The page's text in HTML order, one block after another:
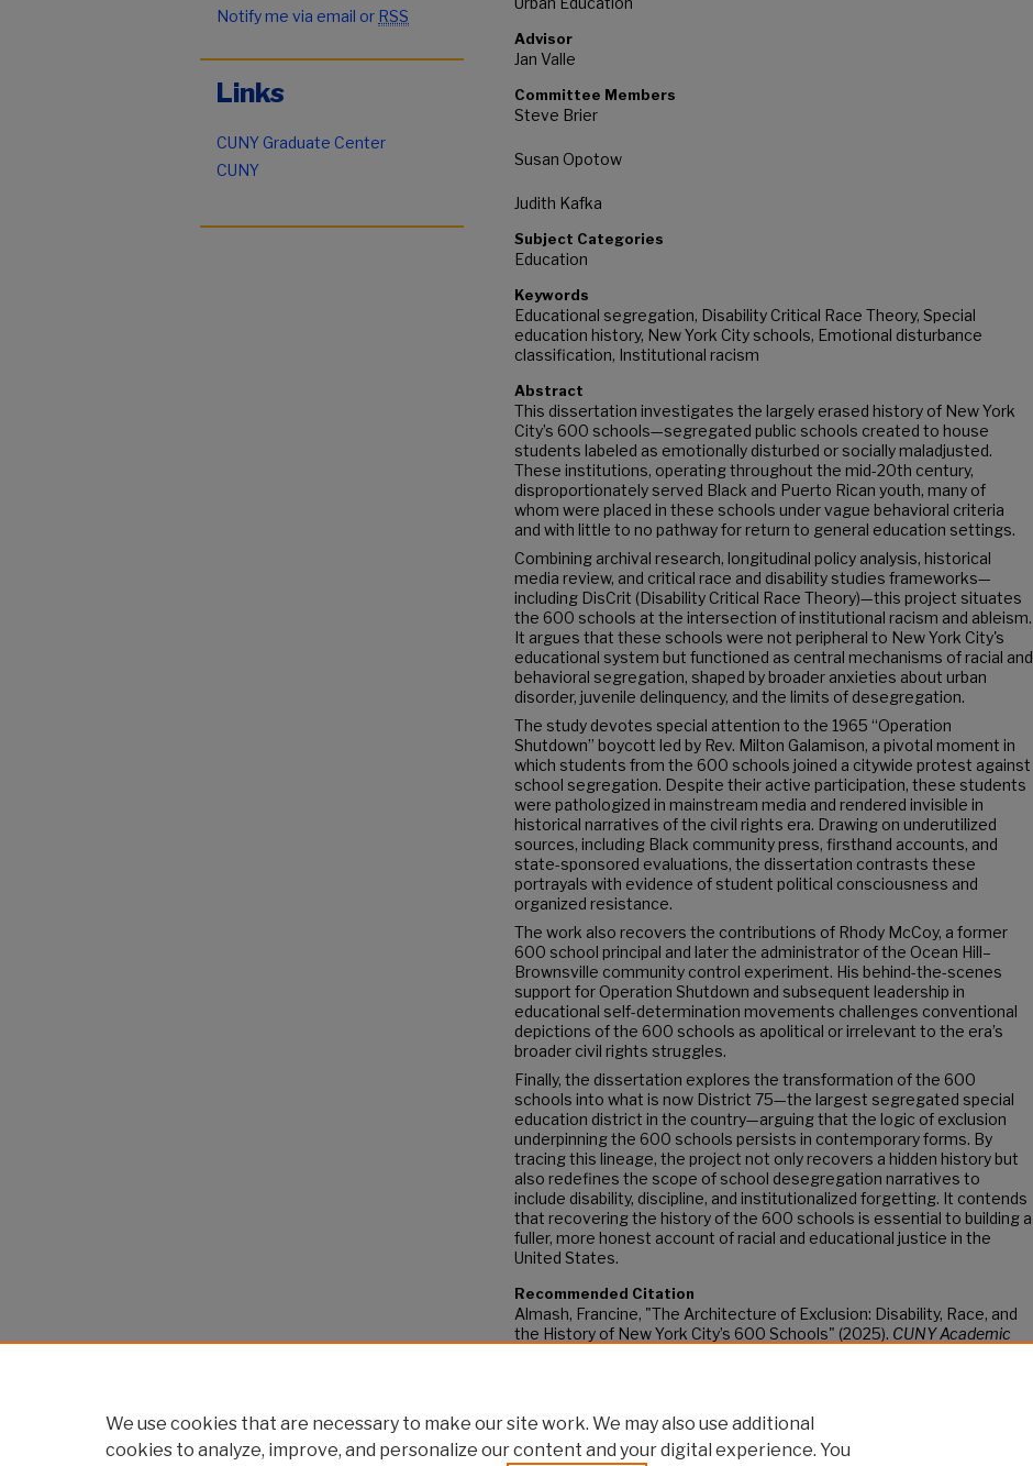
Advisor
Jan Valle
Committee Members
Steve Brier
Susan Opotow
Judith Kafka
Subject Categories
Education
Keywords
Educational segregation, Disability Critical Race Theory, Special
education history, New York City schools, Emotional disturbance
classification, Institutional racism
Abstract
This dissertation investigates the largely erased history of New York
City’s 600 schools—segregated public schools created to house
students labeled as emotionally disturbed or socially maladjusted.
These institutions, operating throughout the mid-20th century,
disproportionately served Black and Puerto Rican youth, many of
whom were placed in these schools under vague behavioral criteria
and with little to no pathway for return to general education settings.
Combining archival research, longitudinal policy analysis, historical
media review, and critical race and disability studies frameworks—
including DisCrit (Disability Critical Race Theory)—this project situates
the 600 schools at the intersection of institutional racism and ableism.
It argues that these schools were not peripheral to New York City's
educational system but functioned as central mechanisms of racial and
behavioral segregation, shaped by broader anxieties about urban
disorder, juvenile delinquency, and the limits of desegregation.
The study devotes special attention to the 1965 “Operation
Shutdown” boycott led by Rev. Milton Galamison, a pivotal moment in
which students from the 600 schools joined a citywide protest against
school segregation. Despite their active participation, these students
were pathologized in mainstream media and rendered invisible in
historical narratives of the civil rights era. Drawing on underutilized
sources, including Black community press, firsthand accounts, and
state-sponsored evaluations, the dissertation contrasts these
portrayals with evidence of student political consciousness and
organized resistance.
The work also recovers the contributions of Rhody McCoy, a former
600 school principal and later the administrator of the Ocean Hill–
Brownsville community control experiment. His behind-the-scenes
support for Operation Shutdown and subsequent leadership in
educational self-determination movements challenges conventional
depictions of the 600 schools as apolitical or irrelevant to the era’s
broader civil rights struggles.
Finally, the dissertation explores the transformation of the 600
schools into what is now District 75—the largest segregated special
education district in the country—arguing that the logic of exclusion
underpinning the 600 schools persists in contemporary forms. By
tracing this lineage, the project not only recovers a hidden history but
also redefines the scope of school desegregation narratives to
include disability, discipline, and institutionalized forgetting. It contends
that recovering the history of the 600 schools is essential to building a
fuller, more honest account of racial and educational justice in the
United States.
Recommended Citation
Almash, Francine, "The Architecture of Exclusion: Disability, Race, and
the History of New York City’s 600 Schools" (2025). CUNY Academic
Notify me via email or RSS
Links
CUNY Graduate Center
CUNY
We use cookies that are necessary to make our site work. We may also use additional
cookies to analyze, improve, and personalize our content and your digital experience. You